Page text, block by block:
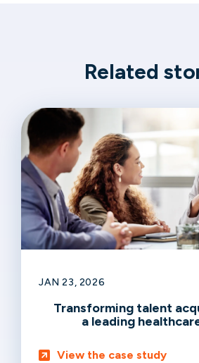
Related
JAN 23, 2026
Transforming talent
a leading
View the case study